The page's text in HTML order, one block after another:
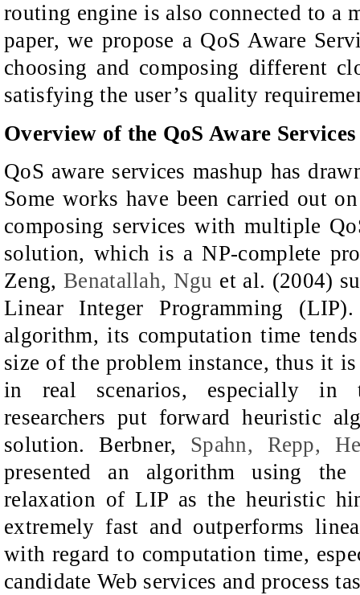
routing engine is also connected to a
paper, we propose a QoS Aware
choosing and composing different
satisfying the user’s quality
Overview of the QoS Aware
QoS aware services mashup has
Some works have been carried out
composing services with multiple
solution, which is a NP-complete
Zeng,Benatallah, Ngu et al. (2004)
Linear Integer Programming
algorithm, its computation time
size of the problem instance, thus it
in real scenarios, especially in
researchers put forward heuristic
solution. Berbner, Spahn, Repp,
presented an algorithm using
relaxation of LIP as the heuristic
extremely fast and outperforms
with regard to computation time,
candidate Web services and process